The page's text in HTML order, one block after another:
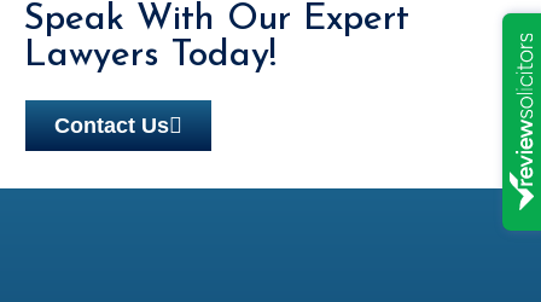
Speak With Our Expert
Lawyers Today!
Contact Us